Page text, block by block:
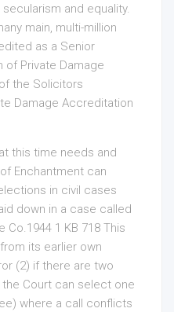
and equality.
main, multi-million
as a Senior
of Private Damage
the Solicitors
Damage Accreditation
this time needs and
Enchantment can
in civil cases
down in a case called
Co.1944 1 KB 718 This
its earlier own
(2) if there are two
Court can select one
where a call conflicts